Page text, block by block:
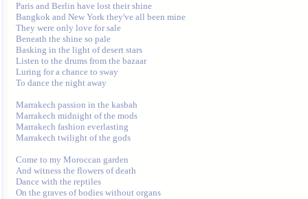
Paris and Berlin have lost their shine
Bangkok and New York they've all been mine
They were only love for sale
Beneath the shine so pale
Basking in the light of desert stars
Listen to the drums from the bazaar
Luring for a chance to sway
To dance the night away
Marrakech passion in the kasbah
Marrakech midnight of the mods
Marrakech fashion everlasting
Marrakech twilight of the gods
Come to my Moroccan garden
And witness the flowers of death
Dance with the reptiles
On the graves of bodies without organs